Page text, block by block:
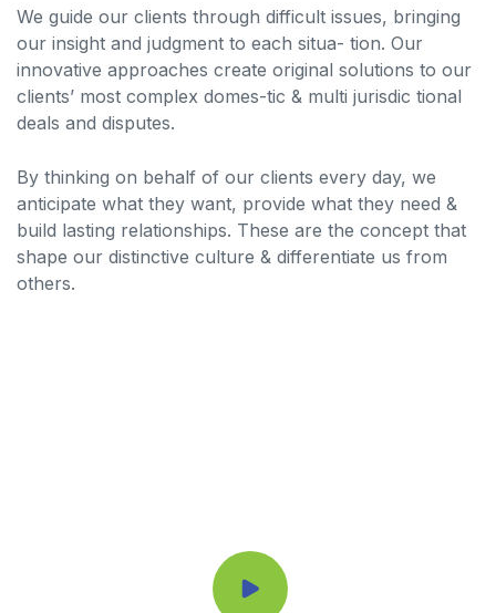
We guide our clients through difficult issues, bringing
our insight and judgment to each situa- tion. Our
innovative approaches create original solutions to our
clients’ most complex domes-tic & multi jurisdic tional
deals and disputes.
By thinking on behalf of our clients every day, we
anticipate what they want, provide what they need &
build lasting relationships. These are the concept that
shape our distinctive culture & differentiate us from
others.